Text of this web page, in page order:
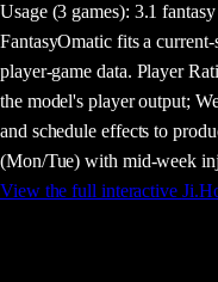
Usage(3 games): 3.1
FantasyOmatic fits a
player-game data. Player
the model's player output;
and schedule effects to
(Mon/Tue) with mid-week
View the full interactive